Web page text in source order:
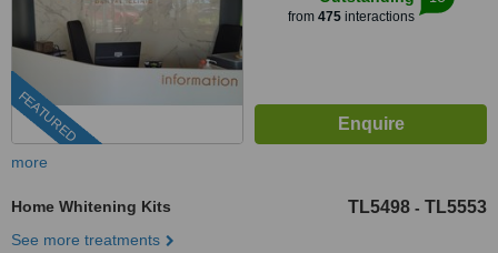
FEATURED
from 475interactions
more
Home Whitening Kits TL5498 - TL5553
See more treatments